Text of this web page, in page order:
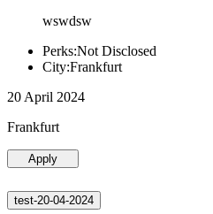
wswdsw
Perks:Not Disclosed
City:Frankfurt
20 April 2024
Frankfurt
Apply
test-20-04-2024